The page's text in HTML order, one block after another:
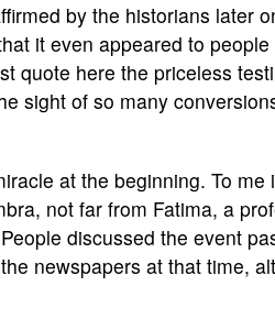
by the historians later
it even appeared to
quote here the priceless
sight of so many
at the beginning. To me
not far from Fatima, a
discussed the event
newspapers at that time,